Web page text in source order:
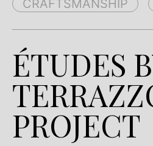
CRAFTSMANSHIP
ÉTUDES
PROJECT